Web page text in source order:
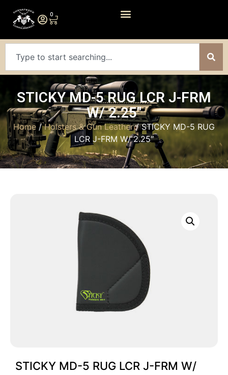
0
STICKY MD-5 RUG LCR J-FRM
W/ 2.25″
Home /Holsters & Gun Leather/ STICKY MD-5 RUG
LCR J-FRM W/ 2.25″
STICKY MD-5 RUG LCR J-FRM W/